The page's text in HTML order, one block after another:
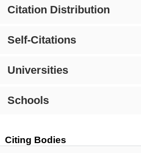
Citation Distribution
Self-Citations
Universities
Schools
Citing Bodies